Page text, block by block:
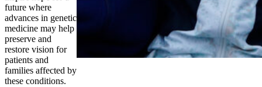
future where
advances in genetic
medicine may help
preserve and
restore vision for
patients and
families affected by
these conditions.